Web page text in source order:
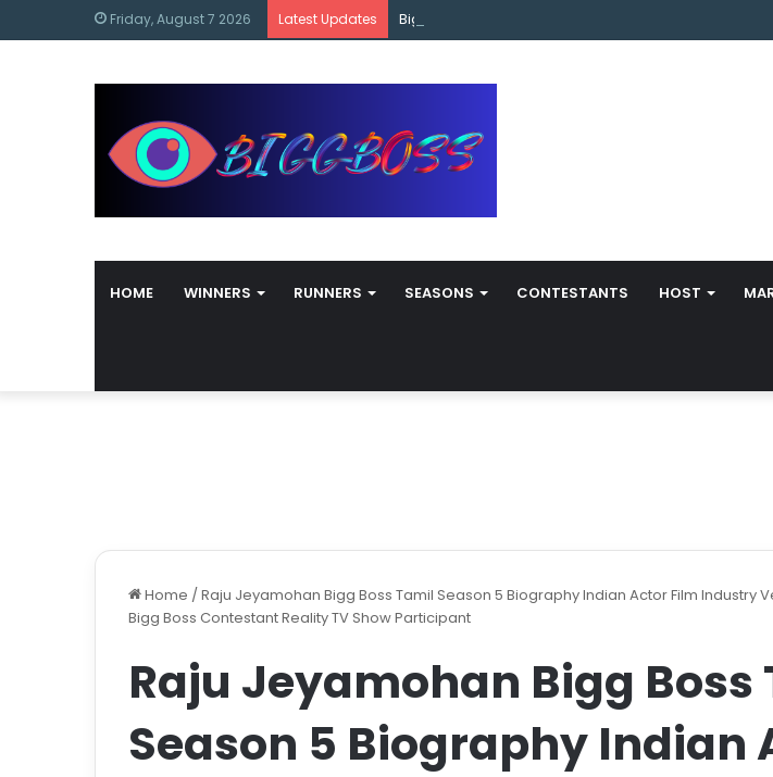
Friday, August 7 2026 Latest Updates Bigg Boss Marathi Season 5 Contestant Vaibhav
HOME WINNERS RUNNERS SEASONS CONTESTANTS HOST
Home / Raju Jeyamohan Bigg Boss Tamil Season 5 Biography Indian Actor Film Industry
Bigg Boss Contestant Reality TV Show Participant
Raju Jeyamohan Bigg Boss
Season 5 Biography Indian